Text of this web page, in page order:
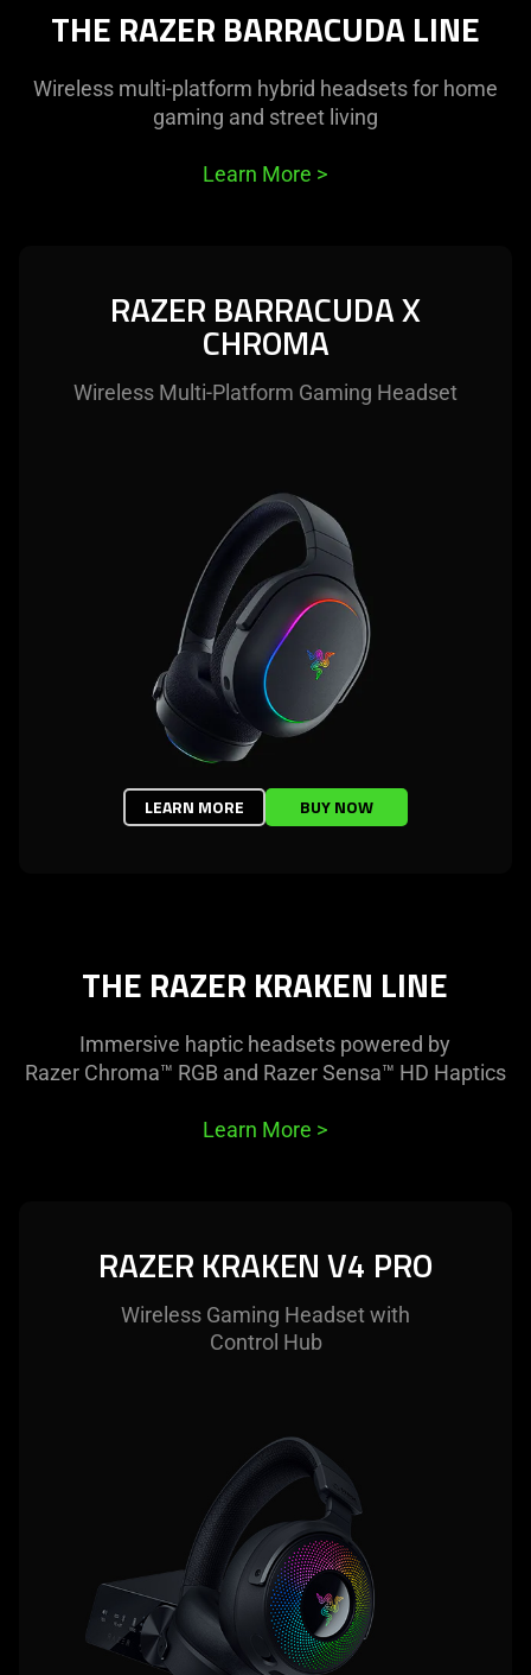
THE RAZER BARRACUDA LINE
Wireless multi-platform hybrid headsets for home
gaming and street living
Learn More >
RAZER BARRACUDA X
CHROMA
Wireless Multi-Platform Gaming Headset
LEARN MORE BUY NOW
THE RAZER KRAKEN LINE
Immersive haptic headsets powered by
Razer Chroma™ RGB and Razer Sensa™ HD Haptics
Learn More >
RAZER KRAKEN V4 PRO
Wireless Gaming Headset with
Control Hub